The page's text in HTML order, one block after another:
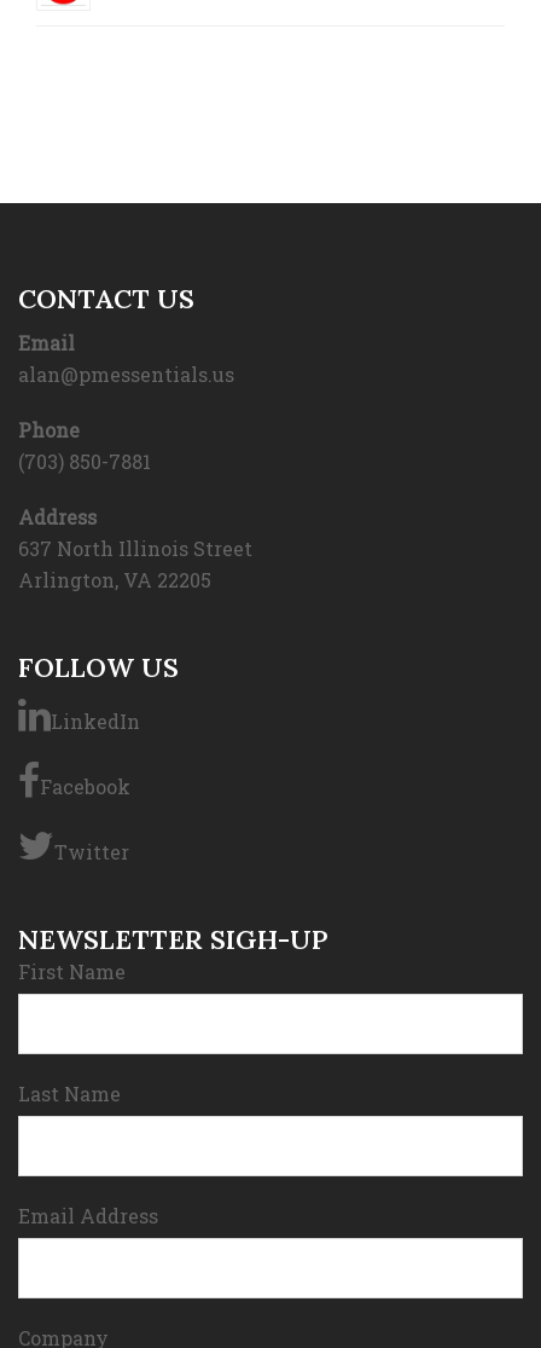
CONTACT US
Email
alan@pmessentials.us
Phone
(703) 850-7881
Address
637 North Illinois Street
Arlington, VA 22205
FOLLOW US
LinkedIn
Facebook
Twitter
NEWSLETTER SIGH-UP
First Name
Last Name
Email Address
Company